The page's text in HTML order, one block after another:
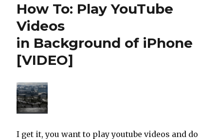
How To: Play YouTube
Videos
in Background of iPhone
[VIDEO]
I get it, you want to play youtube videos and do